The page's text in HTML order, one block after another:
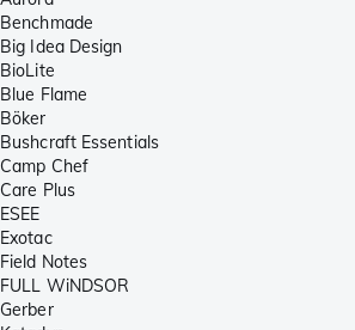
Benchmade
Big Idea Design
BioLite
Blue Flame
Böker
Bushcraft Essentials
Camp Chef
Care Plus
ESEE
Exotac
Field Notes
FULL WiNDSOR
Gerber